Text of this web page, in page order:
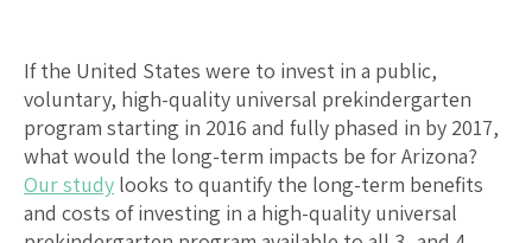
If the United States were to invest in a public,
voluntary, high-quality universal prekindergarten
program starting in 2016 and fully phased in by 2017,
what would the long-term impacts be forArizona?
Our study looks to quantify the long-term benefits
and costs of investing in a high-quality universal